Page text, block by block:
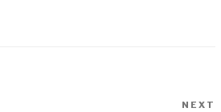
NEXT